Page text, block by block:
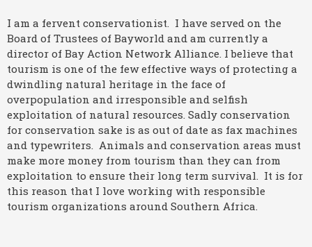
I am a fervent conservationist. I have served on the
Board of Trustees of Bayworld and am currently a
director of Bay Action Network Alliance. I believe that
tourism is one of the few effective ways of protecting a
dwindling natural heritage in the face of
overpopulation and irresponsible and selfish
exploitation of natural resources. Sadly conservation
for conservation sake is as out of date as fax machines
and typewriters. Animals and conservation areas must
make more money from tourism than they can from
exploitation to ensure their long term survival. It is for
this reason that I love working with responsible
tourism organizations around Southern Africa.